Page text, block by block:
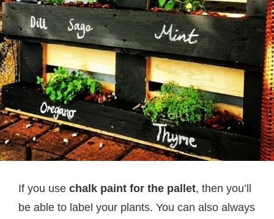
If you use chalk paint for the pallet, then you’ll
be able to label your plants. You can also always